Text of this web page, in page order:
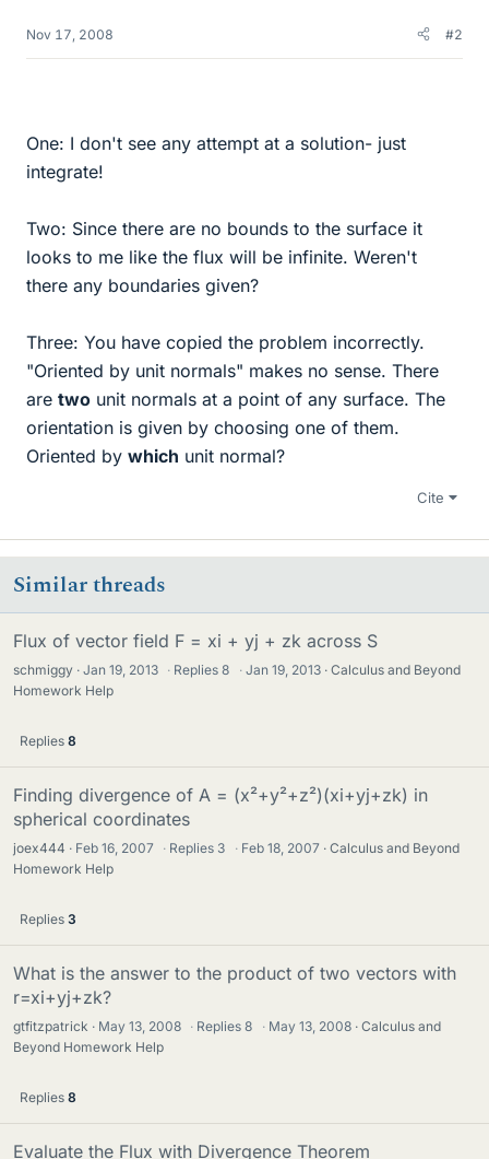
Nov 17, 2008 #2
One: I don't see any attempt at a solution- just
integrate!
Two: Since there are no bounds to the surface it
looks to me like the flux will be infinite. Weren't
there any boundaries given?
Three: You have copied the problem incorrectly.
"Oriented by unit normals" makes no sense. There
are two unit normals at a point of any surface. The
orientation is given by choosing one of them.
Oriented by which unit normal?
Cite
Similar threads
Flux of vector field F = xi + yj + zk across S
schmiggy Jan 19, 2013 · Replies8 · Jan 19, 2013
Calculus and Beyond
Homework Help
Replies 8
Finding divergence of A = (x²+y²+z²)(xi+yj+zk) in
spherical coordinates
joex444 Feb 16, 2007 · Replies 3 · Feb 18, 2007
Calculus and Beyond
Homework Help
Replies 3
What is the answer to the product of two vectors with
r=xi+yj+zk?
gtfitzpatrick May 13, 2008 · Replies8 · May 13, 2008
Calculus and
Beyond Homework Help
Replies 8
Evaluate the Flux with Divergence Theorem